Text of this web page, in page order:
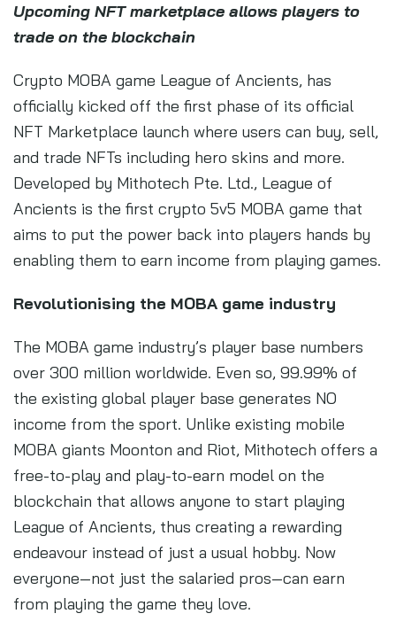
Upcoming NFT marketplace allows players to
trade on the blockchain
Crypto MOBA game League of Ancients, has
officially kicked off the first phase of its official
NFT Marketplace launch where users can buy, sell,
and trade NFTs including hero skins and more.
Developed by Mithotech Pte. Ltd., League of
Ancients is the first crypto 5v5 MOBA game that
aims to put the power back into players hands by
enabling them to earn income from playing games.
Revolutionising the MOBA game industry
The MOBA game industry’s player base numbers
over 300 million worldwide. Even so, 99.99% of
the existing global player base generates NO
income from the sport. Unlike existing mobile
MOBA giants Moonton and Riot, Mithotech offers a
free-to-play and play-to-earn model on the
blockchain that allows anyone to start playing
League of Ancients, thus creating a rewarding
endeavour instead of just a usual hobby. Now
everyone—not just the salaried pros—can earn
from playing the game they love.